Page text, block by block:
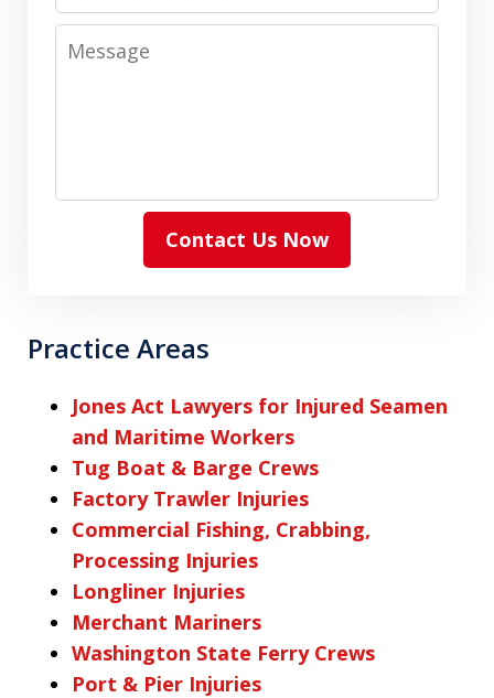
Message
Contact Us Now
Practice Areas
Jones Act Lawyers for Injured Seamen
and Maritime Workers
Tug Boat & Barge Crews
Factory Trawler Injuries
Commercial Fishing, Crabbing,
Processing Injuries
Longliner Injuries
Merchant Mariners
Washington State Ferry Crews
Port & Pier Injuries